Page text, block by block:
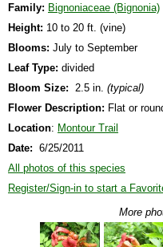
Family: Bignoniaceae (Bignonia)
Height: 10 to 20 ft. (vine)
Blooms: July to September
Leaf Type: divided
Bloom Size: 2.5 in. (typical)
Flower Description: Flat or
Location: Montour Trail
Date: 6/25/2011
All photos of this species
Register/Sign-in to start a
More